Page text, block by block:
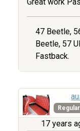
47 Beetle,
Beetle, 57
Fastback.
Regular
17 years